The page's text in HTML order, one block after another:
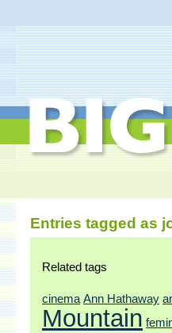
Entries tagged as
Related tags
cinema Ann Hathaway
Mountain